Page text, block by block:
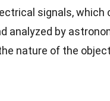
signals, which
analyzed by
nature of the